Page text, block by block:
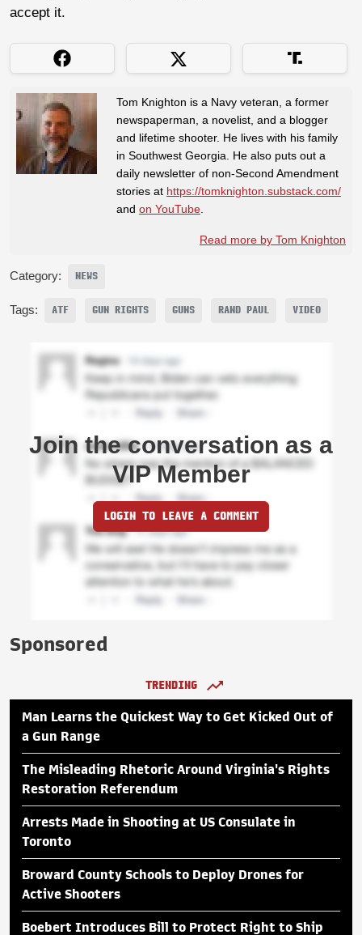
accept it.
Tom Knighton is a Navy veteran, a former
newspaperman, a novelist, and a blogger
and lifetime shooter. He lives with his family
in Southwest Georgia. He also puts out a
daily newsletter of non-Second Amendment
stories at https://tomknighton.substack.com/
and on YouTube
Read more by Tom Knighton
Category: NEWS
Tags: ATF GUN RIGHTS GUNS RAND PAUL VIDEO
Join the conversation as a
VIP Member
LOGIN TO LEAVE A COMMENT
Sponsored
TRENDING
Man Learns the Quickest Way to Get Kicked Out of
a Gun Range
The Misleading Rhetoric Around Virginia's Rights
Restoration Referendum
Arrests Made in Shooting at US Consulate in
Toronto
Broward County Schools to Deploy Drones for
Active Shooters
Boebert Introduces Bill to Protect Right to Ship